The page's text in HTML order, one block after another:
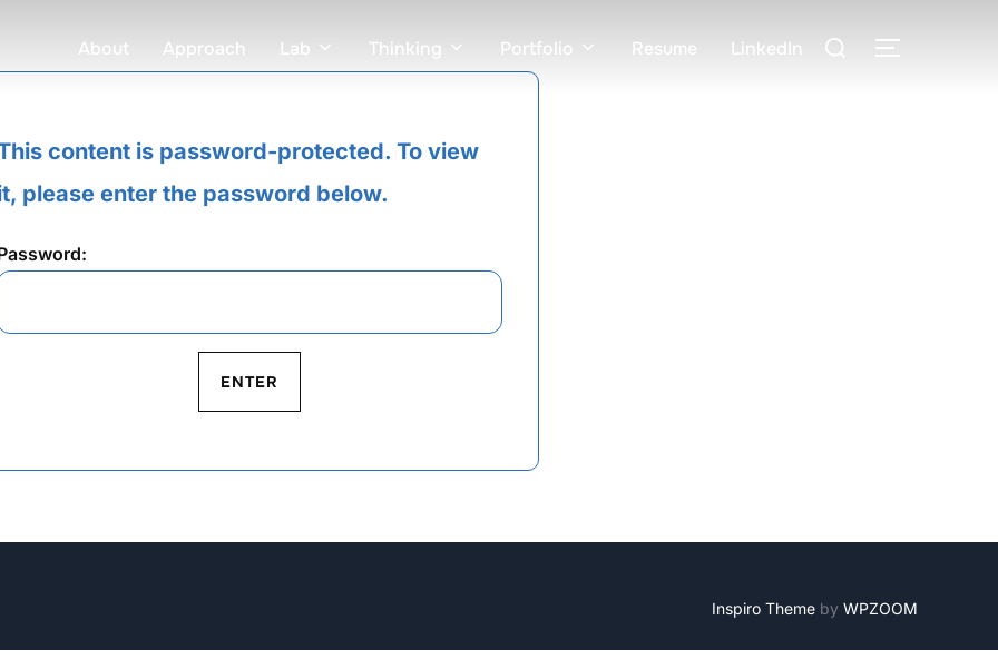
About Approach Lab Thinking Portfolio Resume LinkedIn
Search
TOGGLE
content is password-protected. To view
please enter the password below.
Inspiro Theme by WPZOOM